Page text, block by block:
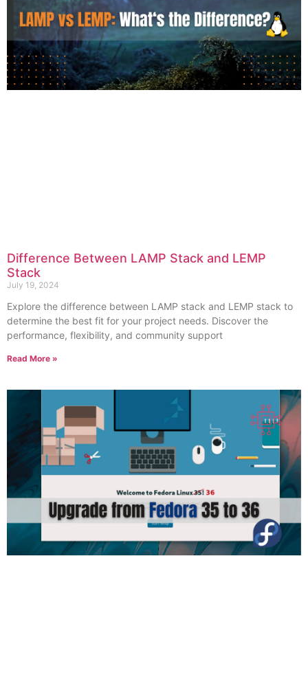
Difference Between LAMP Stack and LEMP
Stack
July 19, 2024
Explore the difference between LAMP stack and LEMP stack to
determine the best fit for your project needs. Discover the
performance, flexibility, and community support
Read More »